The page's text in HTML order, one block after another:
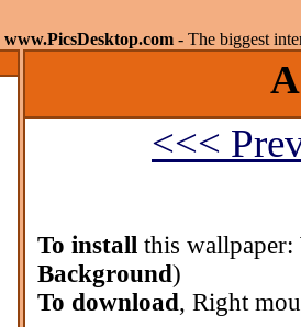
www.PicsDesktop.com - The biggest
<<<
To install this wallpaper:
Background)
To download, Right